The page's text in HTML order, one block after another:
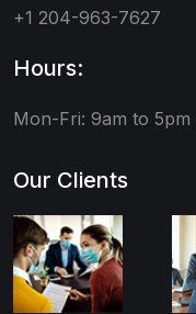
+1 204-963-7627
Hours:
Mon-Fri: 9am to 5pm
Our Clients